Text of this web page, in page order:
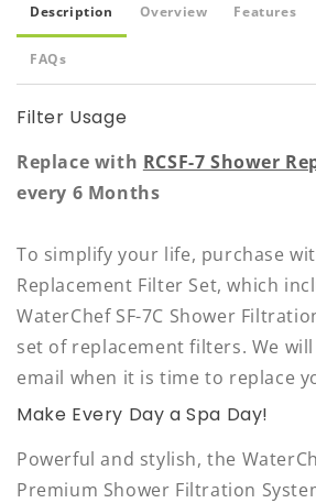
Description Overview Features
FAQs
Filter Usage
Replace with RCSF-7 Shower
every 6 Months
To simplify your life, purchase
Replacement Filter Set, which
WaterChef SF-7C Shower
set of replacement filters. We
email when it is time to replace
Make Every Day a Spa Day!
Powerful and stylish, the
Premium Shower Filtration